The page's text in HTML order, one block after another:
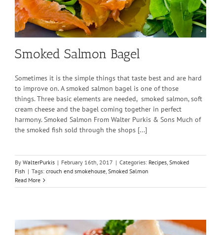
Smoked Salmon Bagel
Sometimes it is the simple things that taste best and are hard
to improve on. A smoked salmon bagel is one of those
things. Three basic elements are needed, smoked salmon, soft
cream cheese and the bagel coming together in perfect
harmony. Smoked Salmon From Walter Purkis & Sons Much of
the smoked fish sold through the shops [...]
By WalterPurkis | February 16th, 2017 | Categories: Recipes, Smoked
Fish | Tags: crouch end smokehouse, Smoked Salmon
Read More